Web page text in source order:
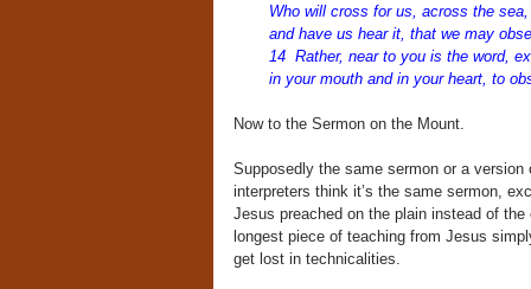
Who will cross for us, across the
and have us hear it, that we may
14 Rather, near to you is the word,
in your mouth and in your heart, to
Now to the Sermon on the Mount.
Supposedly the same sermon or a
interpreters think it’s the same sermon,
Jesus preached on the plain instead of
longest piece of teaching from Jesus
get lost in technicalities.